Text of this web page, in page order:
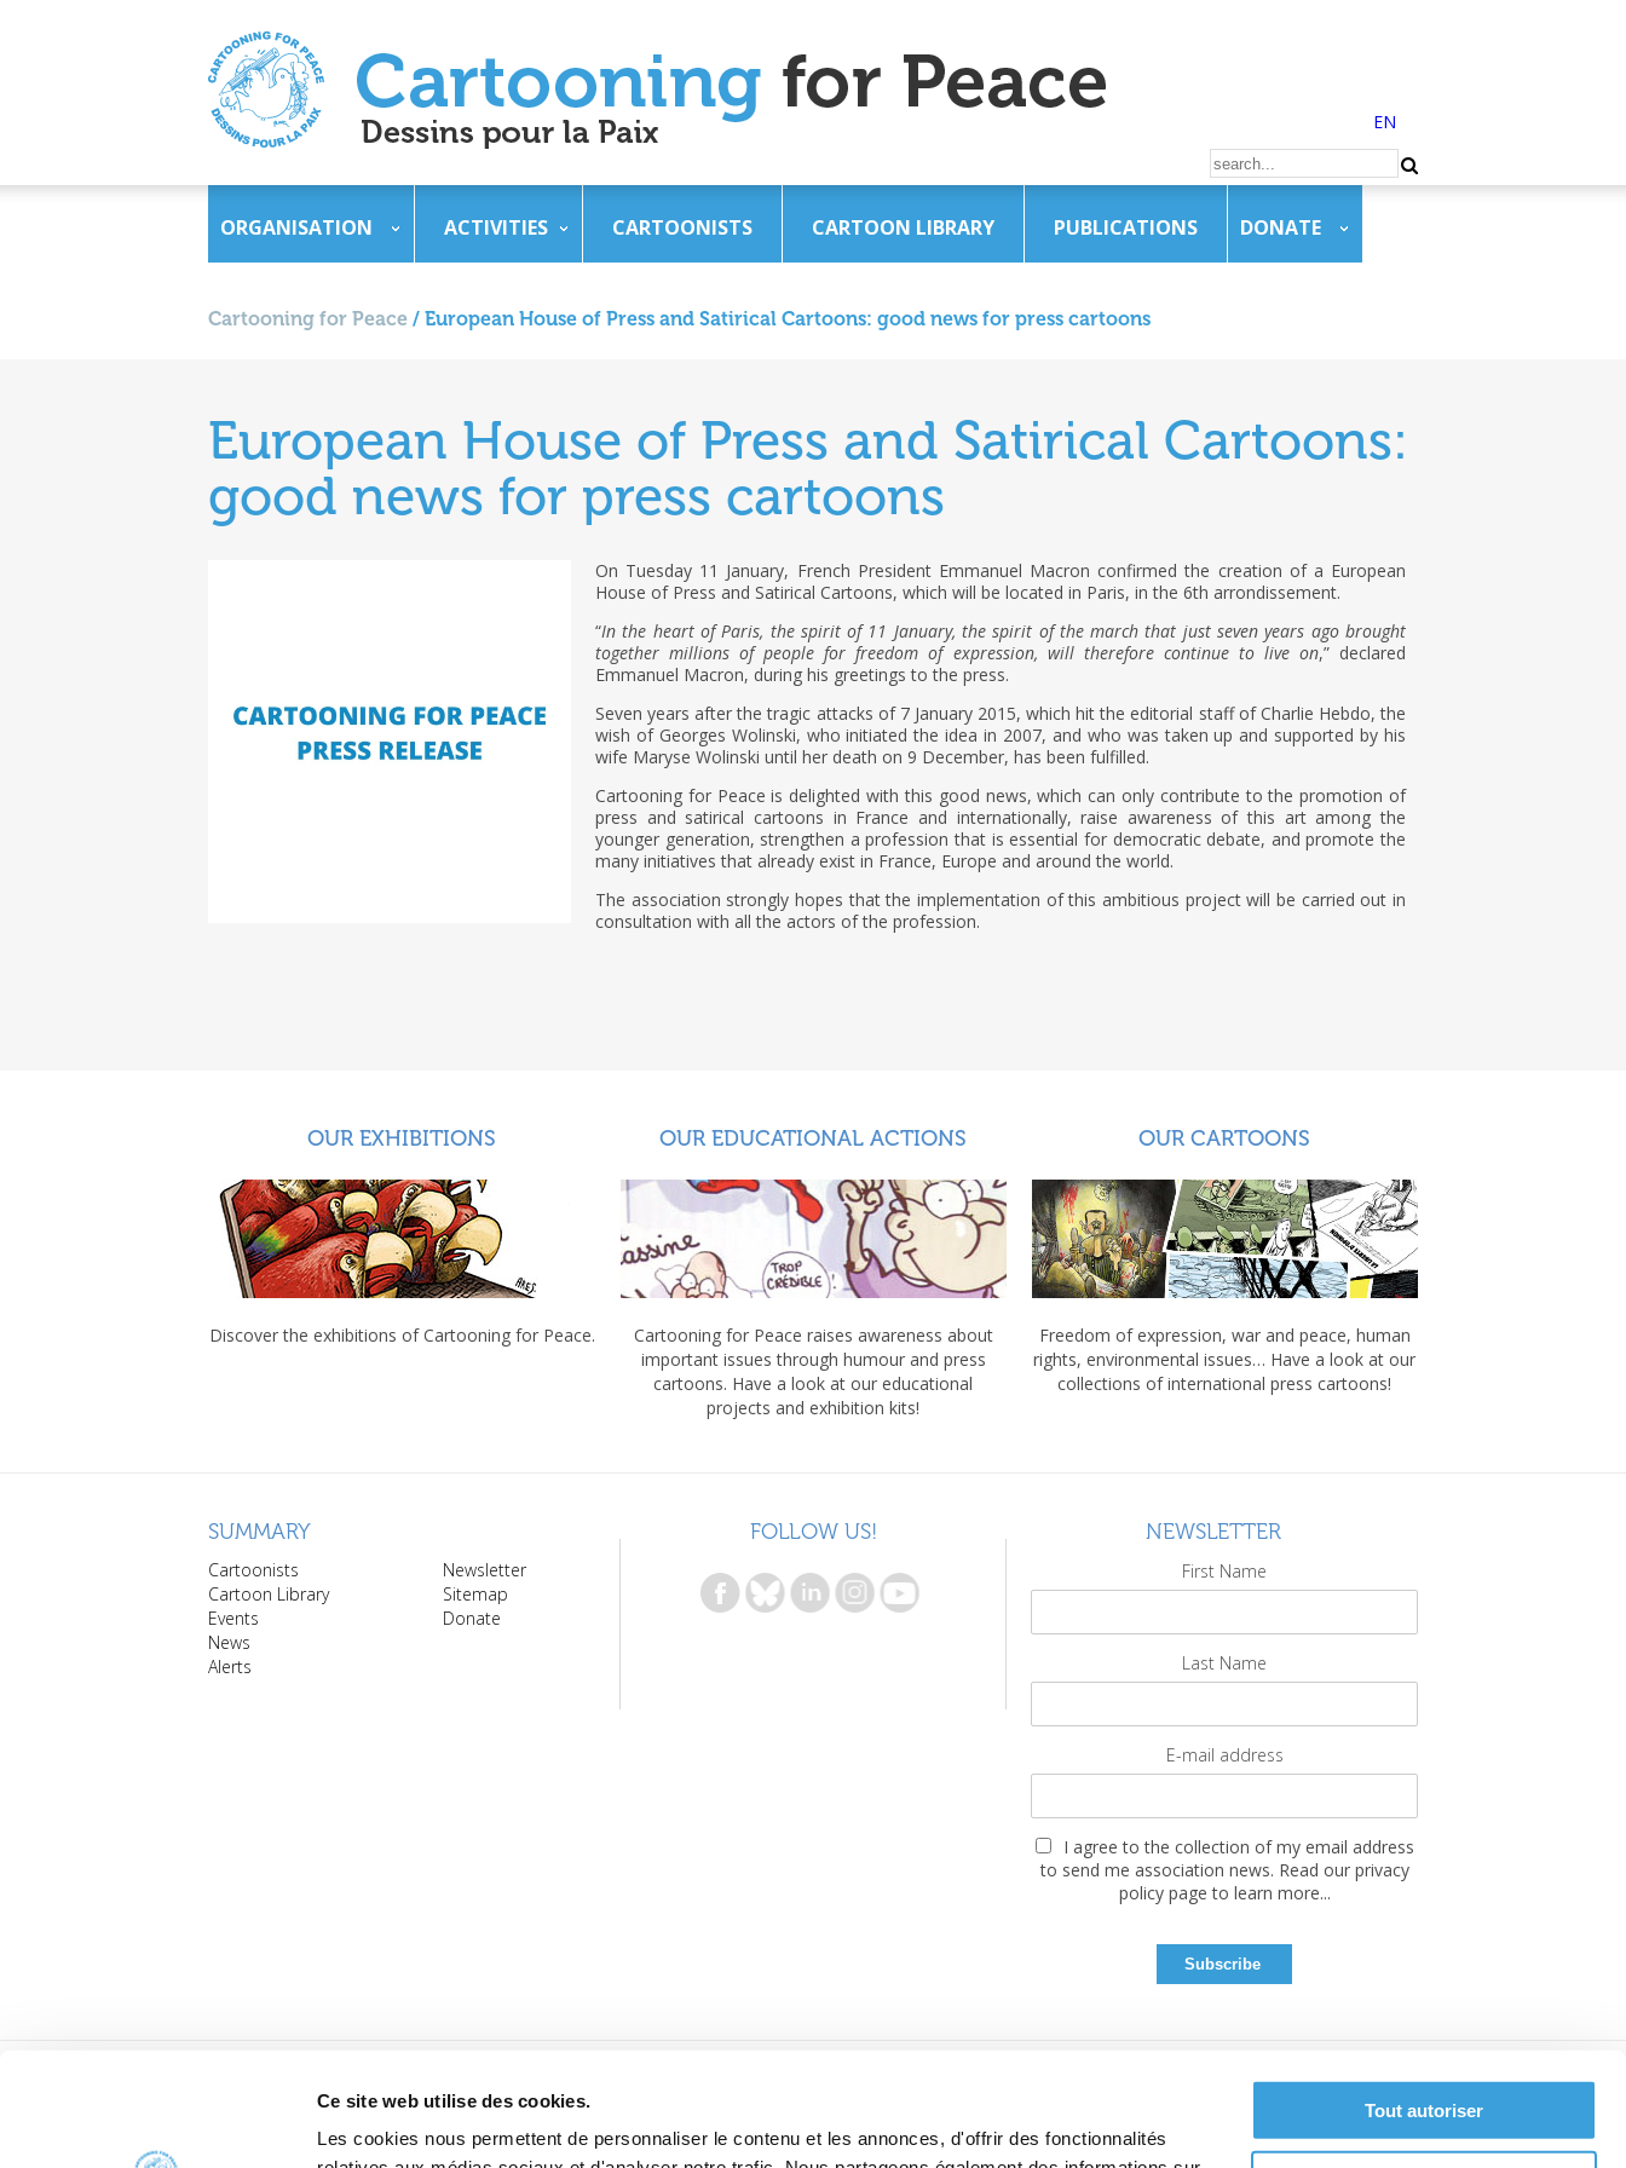
Ce site web utilise des cookies.
Les cookies nous permettent de personnaliser le contenu et les annonces, d'offrir des fonctionnalités
Tout autoriser
EN
ORGANISATION ACTIVITIES CARTOONISTS CARTOON LIBRARY PUBLICATIONS DONATE
Cartooning for Peace / European House of Press and Satirical Cartoons: good news for press cartoons
European House of Press and Satirical Cartoons:
good news for press cartoons
On Tuesday 11 January, French President Emmanuel Macron confirmed the creation of a European
House of Press and Satirical Cartoons, which will be located in Paris, in the 6th arrondissement.
“In the heart of Paris, the spirit of 11 January, the spirit of the march that just seven years ago brought
together millions of people for freedom of expression, will therefore continue to live on,” declared
Emmanuel Macron, during his greetings to the press.
Seven years after the tragic attacks of 7 January 2015, which hit the editorial staff of Charlie Hebdo, the
wish of Georges Wolinski, who initiated the idea in 2007, and who was taken up and supported by his
wife Maryse Wolinski until her death on 9 December, has been fulfilled.
Cartooning for Peace is delighted with this good news, which can only contribute to the promotion of
press and satirical cartoons in France and internationally, raise awareness of this art among the
younger generation, strengthen a profession that is essential for democratic debate, and promote the
many initiatives that already exist in France, Europe and around the world.
The association strongly hopes that the implementation of this ambitious project will be carried out in
consultation with all the actors of the profession.
OUR EXHIBITIONS
Discover the exhibitions of Cartooning for Peace.
OUR EDUCATIONAL ACTIONS
Cartooning for Peace raises awareness about
important issues through humour and press
cartoons. Have a look at our educational
projects and exhibition kits!
OUR CARTOONS
Freedom of expression, war and peace, human
rights, environmental issues… Have a look at our
collections of international press cartoons!
SUMMARY
Cartoonists
Cartoon Library
Events
News
Alerts
Newsletter
Sitemap
Donate
FOLLOW US! NEWSLETTER
First Name
Last Name
E-mail address
I agree to the collection of my email address
to send me association news. Read our privacy
policy page to learn more...